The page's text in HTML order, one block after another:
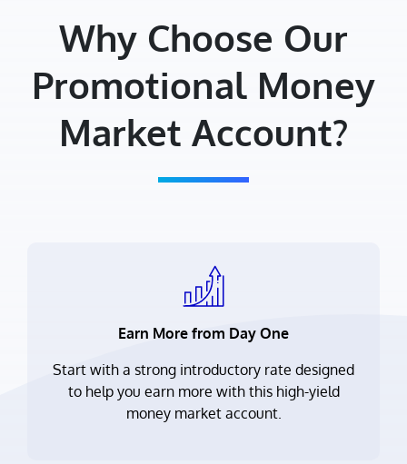
Why Choose Our
Promotional Money
Market Account?
Earn More from Day One
Start with a strong introductory rate designed
to help you earn more with this high-yield
money market account.